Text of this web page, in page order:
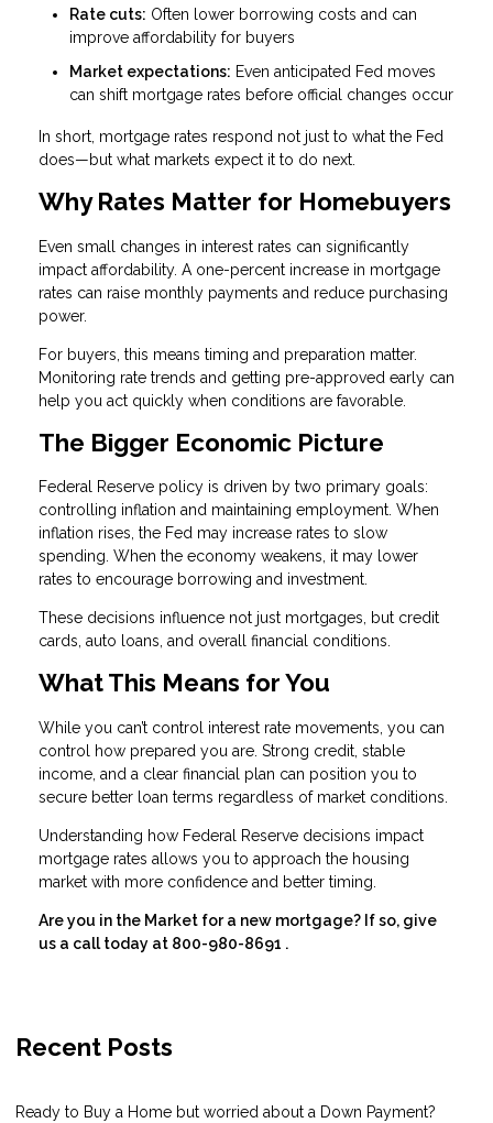
Rate cuts: Often lower borrowing costs and can
improve affordability for buyers
Market expectations: Even anticipated Fed moves
can shift mortgage rates before official changes occur
In short, mortgage rates respond not just to what the Fed
does—but what markets expect it to do next.
Why Rates Matter for Homebuyers
Even small changes in interest rates can significantly
impact affordability. A one-percent increase in mortgage
rates can raise monthly payments and reduce purchasing
power.
For buyers, this means timing and preparation matter.
Monitoring rate trends and getting pre-approved early can
help you act quickly when conditions are favorable.
The Bigger Economic Picture
Federal Reserve policy is driven by two primary goals:
controlling inflation and maintaining employment. When
inflation rises, the Fed may increase rates to slow
spending. When the economy weakens, it may lower
rates to encourage borrowing and investment.
These decisions influence not just mortgages, but credit
cards, auto loans, and overall financial conditions.
What This Means for You
While you can’t control interest rate movements, you can
control how prepared you are. Strong credit, stable
income, and a clear financial plan can position you to
secure better loan terms regardless of market conditions.
Understanding how Federal Reserve decisions impact
mortgage rates allows you to approach the housing
market with more confidence and better timing.
Are you in the Market for a new mortgage? If so, give
us a call today at 800-980-8691 .
Recent Posts
Ready to Buy a Home but worried about a Down Payment?